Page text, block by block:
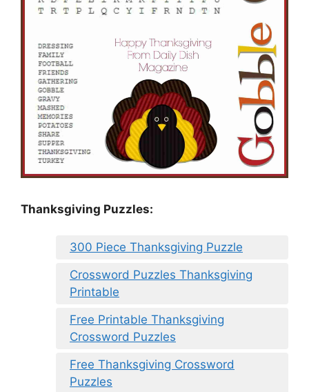
Thanksgiving Puzzles:
300 Piece Thanksgiving Puzzle
Crossword Puzzles Thanksgiving
Printable
Free Printable Thanksgiving
Crossword Puzzles
Free Thanksgiving Crossword
Puzzles